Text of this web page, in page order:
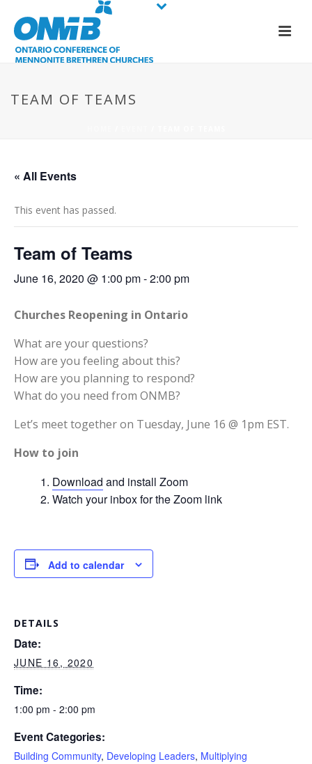
TEAM OF TEAMS
« All Events
This event has passed.
Team of Teams
June 16, 2020 @ 1:00 pm-2:00 pm
Churches Reopening in Ontario
What are your questions?
How are you feeling about this?
How are you planning to respond?
What do you need from ONMB?
Let’s meet together on Tuesday, June 16 @ 1pm EST.
How to join
Download and install Zoom
Watch your inbox for the Zoom link
Add to calendar
DETAILS
Date:
JUNE 16, 2020
Time:
1:00 pm - 2:00 pm
Event Categories:
Building Community, Developing Leaders, Multiplying